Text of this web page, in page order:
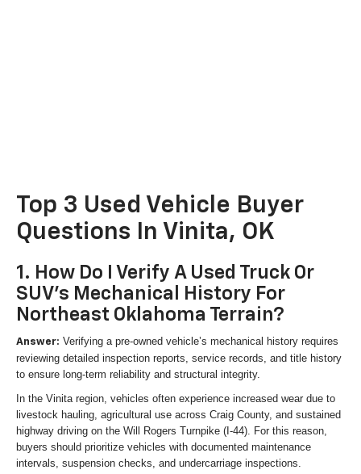
Top 3 Used Vehicle Buyer
Questions In Vinita, OK
1. How Do I Verify A Used Truck Or
SUV's Mechanical History For
Northeast Oklahoma Terrain?
Answer: Verifying a pre-owned vehicle’s mechanical history requires
reviewing detailed inspection reports, service records, and title history
to ensure long-term reliability and structural integrity.
In the Vinita region, vehicles often experience increased wear due to
livestock hauling, agricultural use across Craig County, and sustained
highway driving on the Will Rogers Turnpike (I-44). For this reason,
buyers should prioritize vehicles with documented maintenance
intervals, suspension checks, and undercarriage inspections.